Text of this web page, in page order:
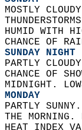
MOSTLY
HUMID WITH
CHANCE OF
SUNDAY NIGHT
PARTLY
CHANCE OF
MIDNIGHT.
MONDAY
PARTLY
THE
HEAT INDEX